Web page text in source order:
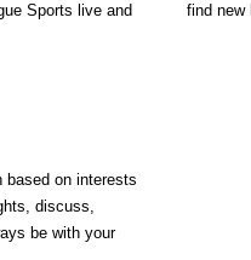
Sports live and
find new
based on interests
discuss,
be with your